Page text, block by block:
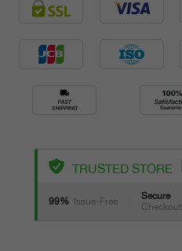
TRUSTED STORE
99% Issue-Free
Secure
Checkout